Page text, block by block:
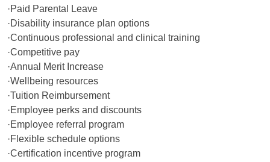
·Paid Parental Leave
·Disability insurance plan options
·Continuous professional and clinical training
·Competitive pay
·Annual Merit Increase
·Wellbeing resources
·Tuition Reimbursement
·Employee perks and discounts
·Employee referral program
·Flexible schedule options
·Certification incentive program